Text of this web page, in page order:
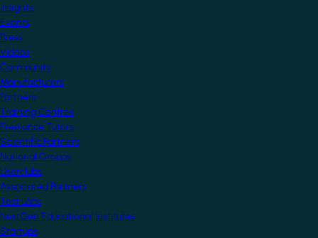
Insights
Events
Press
Videos
Community
Manufacturers
Partners
Training Centres
Freelance Tutors
Scientific Partners
National Groups
Userclubs
Associated Partners
Test Labs
NextGen Educational Institutes
Startups